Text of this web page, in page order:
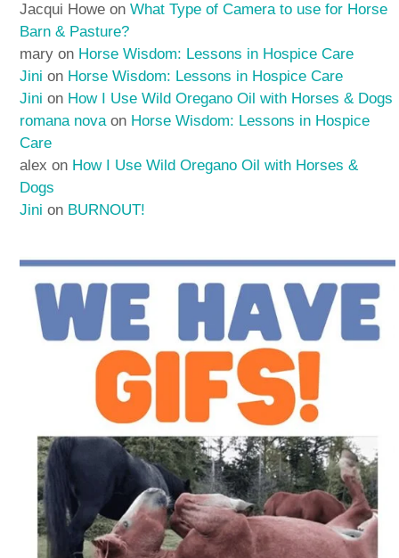
Jacqui Howe onWhat Type of Camera to use for Horse
Barn & Pasture?
mary on Horse Wisdom: Lessons in Hospice Care
Jini on Horse Wisdom: Lessons in Hospice Care
Jini on How I Use Wild Oregano Oil with Horses & Dogs
romana novaon Horse Wisdom: Lessons in Hospice
Care
alex on How I Use Wild Oregano Oil with Horses &
Dogs
Jini on BURNOUT!